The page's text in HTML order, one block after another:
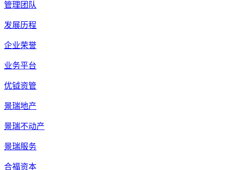
管理团队
发展历程
企业荣誉
业务平台
优钺资管
景瑞地产
景瑞不动产
景瑞服务
合福资本